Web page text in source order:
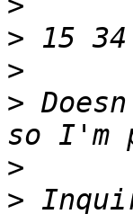
>
>
>
>
>